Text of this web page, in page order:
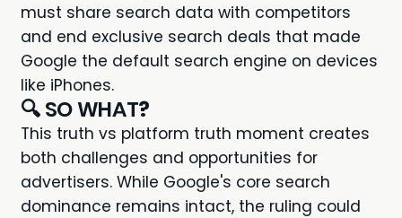
must share search data with competitors
and end exclusive search deals that made
Google the default search engine on devices
like iPhones.
🔍 SO WHAT?
This truth vs platform truth moment creates
both challenges and opportunities for
advertisers. While Google's core search
dominance remains intact, the ruling could